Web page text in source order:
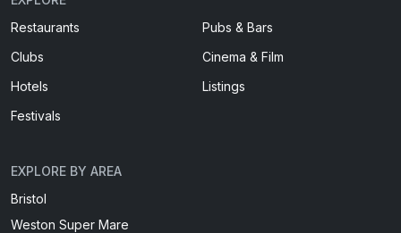
Restaurants
Pubs & Bars
Clubs
Cinema & Film
Hotels
Listings
Festivals
EXPLORE BY AREA
Bristol
Weston Super Mare